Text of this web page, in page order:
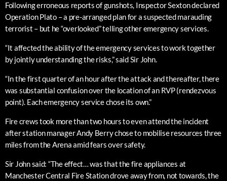
Following erroneous reports of gunshots, Inspector Sexton declared
Operation Plato – a pre-arranged plan for a suspected marauding
terrorist – but he “overlooked” telling other emergency services.
“It affected the ability of the emergency services to work together
by jointly understanding the risks,” said Sir John.
“In the first quarter of an hour after the attack and thereafter, there
was substantial confusion over the location of an RVP (rendezvous
point). Each emergency service chose its own.”
Fire crews took more than two hours to even attend the incident
after station manager Andy Berry chose to mobilise resources three
miles from the Arena amid fears over safety.
Sir John said: “The effect… was that the fire appliances at
Manchester Central Fire Station drove away from, not towards, the